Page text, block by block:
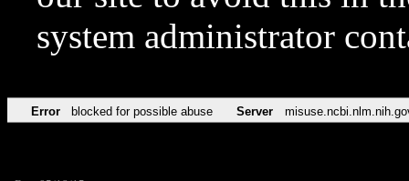
system administrator
Error blocked for possible abuse Server